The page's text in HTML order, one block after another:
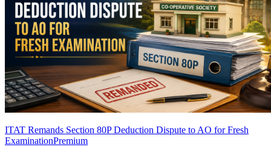
ITAT Remands Section 80P Deduction Dispute to AO for Fresh
ExaminationPremium